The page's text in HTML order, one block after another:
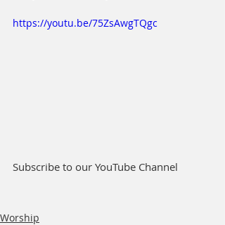
https://youtu.be/75ZsAwgTQgc
Subscribe to our YouTube Channel
Worship